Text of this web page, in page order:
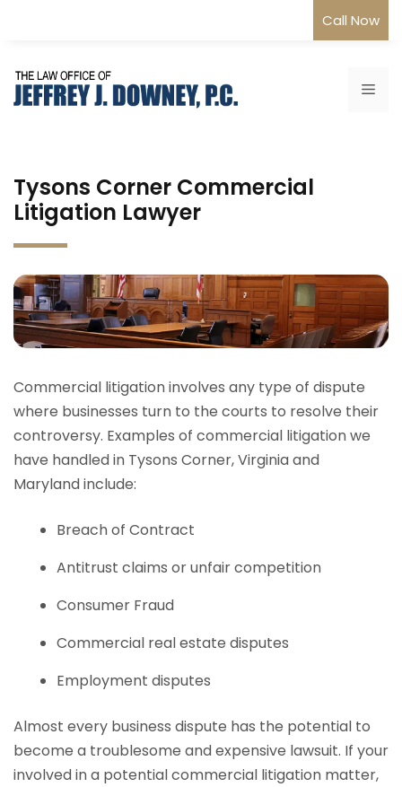
Call Now
Tysons Corner Commercial
Litigation Lawyer
Commercial litigation involves any type of dispute
where businesses turn to the courts to resolve their
controversy. Examples of commercial litigation we
have handled in Tysons Corner, Virginia and
Maryland include:
Breach of Contract
Antitrust claims or unfair competition
Consumer Fraud
Commercial real estate disputes
Employment disputes
Almost every business dispute has the potential to
become a troublesome and expensive lawsuit. If your
involved in a potential commercial litigation matter,